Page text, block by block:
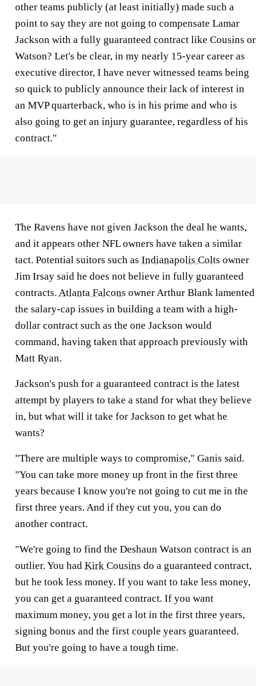
other teams publicly (at least initially) made such a
point to say they are not going to compensate Lamar
Jackson with a fully guaranteed contract like Cousins or
Watson? Let's be clear, in my nearly 15-year career as
executive director, I have never witnessed teams being
so quick to publicly announce their lack of interest in
an MVP quarterback, who is in his prime and who is
also going to get an injury guarantee, regardless of his
contract."
The Ravens have not given Jackson the deal he wants,
and it appears other NFL owners have taken a similar
tact. Potential suitors such as Indianapolis Colts owner
Jim Irsay said he does not believe in fully guaranteed
contracts. Atlanta Falcons owner Arthur Blank lamented
the salary-cap issues in building a team with a high-
dollar contract such as the one Jackson would
command, having taken that approach previously with
Matt Ryan.
Jackson's push for a guaranteed contract is the latest
attempt by players to take a stand for what they believe
in, but what will it take for Jackson to get what he
wants?
"There are multiple ways to compromise," Ganis said.
"You can take more money up front in the first three
years because I know you're not going to cut me in the
first three years. And if they cut you, you can do
another contract.
"We're going to find the Deshaun Watson contract is an
outlier. You had Kirk Cousins do a guaranteed contract,
but he took less money. If you want to take less money,
you can get a guaranteed contract. If you want
maximum money, you get a lot in the first three years,
signing bonus and the first couple years guaranteed.
But you're going to have a tough time.